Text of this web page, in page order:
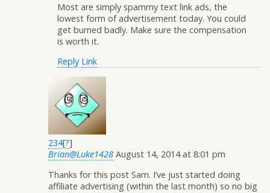
Most are simply spammy text link ads, the
lowest form of advertisement today. You could
get burned badly. Make sure the compensation
is worth it.
Reply Link
234[?]
Brian@Luke1428 August 14, 2014 at 8:01 pm
Thanks for this post Sam. I’ve just started doing
affiliate advertising (within the last month) so no big